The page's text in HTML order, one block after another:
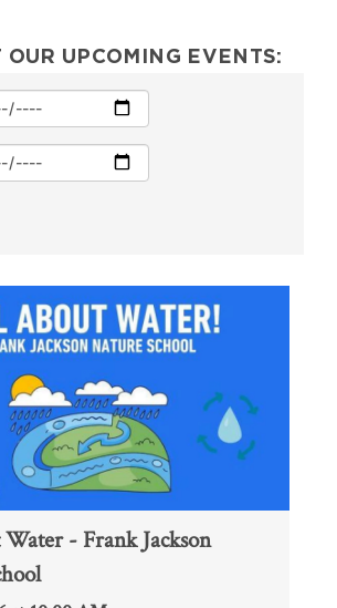
OUR UPCOMING EVENTS:
- Frank Jackson